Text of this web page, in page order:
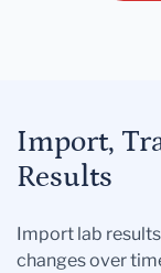
Import,
Results
Import lab
changes over